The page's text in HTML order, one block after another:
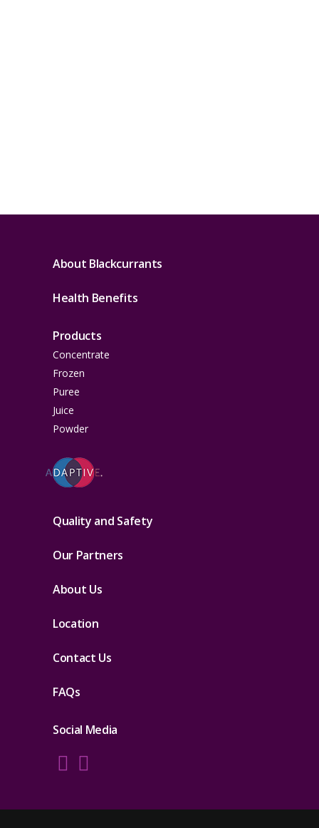
About Blackcurrants
Health Benefits
Products
Concentrate
Frozen
Puree
Juice
Powder
Quality and Safety
Our Partners
About Us
Location
Contact Us
FAQs
Social Media